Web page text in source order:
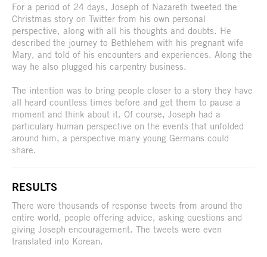
For a period of 24 days, Joseph of Nazareth tweeted the
Christmas story on Twitter from his own personal
perspective, along with all his thoughts and doubts. He
described the journey to Bethlehem with his pregnant wife
Mary, and told of his encounters and experiences. Along the
way he also plugged his carpentry business.
The intention was to bring people closer to a story they have
all heard countless times before and get them to pause a
moment and think about it. Of course, Joseph had a
particulary human perspective on the events that unfolded
around him, a perspective many young Germans could
share.
RESULTS
There were thousands of response tweets from around the
entire world, people offering advice, asking questions and
giving Joseph encouragement. The tweets were even
translated into Korean.